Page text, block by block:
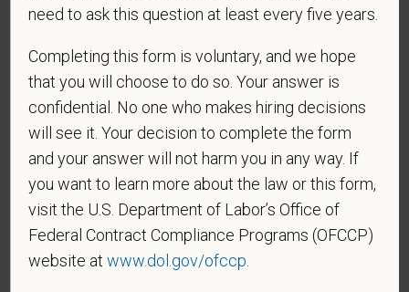
veteran of the U.S. military, ground, naval or air
for the receipt of military retired pay would be
entitled to compensation) under laws administered
by the Secretary of Veterans Affairs; or a person
who was discharged or released from active duty
because of a service-connected disability.
A "recently separated veteran" means any veteran
during the three-year period beginning on the date of
such veteran's discharge or release from active duty
in the U.S. military, ground, naval, or air service.
need to ask this question at least every five years.
Completing this form is voluntary, and we hope
that you will choose to do so. Your answer is
confidential. No one who makes hiring decisions
will see it. Your decision to complete the form
and your answer will not harm you in any way. If
you want to learn more about the law or this form,
visit the U.S. Department of Labor’s Office of
Federal Contract Compliance Programs (OFCCP)
website atwww.dol.gov/ofccp.